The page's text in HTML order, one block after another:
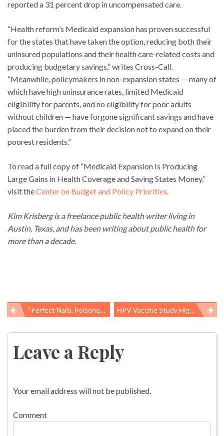
reported a 31 percent drop in uncompensated care.
“Health reform’s Medicaid expansion has proven successful
for the states that have taken the option, reducing both their
uninsured populations and their health care-related costs and
producing budgetary savings,” writes Cross-Call.
“Meanwhile, policymakers in non-expansion states — many of
which have high uninsurance rates, limited Medicaid
eligibility for parents, and no eligibility for poor adults
without children — have forgone significant savings and have
placed the burden from their decision not to expand on their
poorest residents.”
To read a full copy of “Medicaid Expansion Is Producing
Large Gains in Health Coverage and Saving States Money,”
visit theCenter on Budget and Policy Priorities
Kim Krisberg is a freelance public health writer living in
Austin, Texas, and has been writing about public health for
more than a decade.
Post
navigation
“Perfect Nails, Poisoned Workers” And Where Is The Law? HPV Vaccine Study Highlights How Health Reform Is Driving Patients Toward Prevention
Leave a Reply
Your email address will not be published.
Comment